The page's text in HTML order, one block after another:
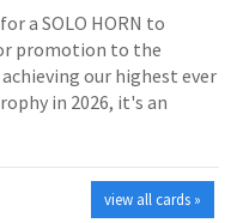
a SOLO HORN to
promotion to the
our highest ever
in 2026, it's an
view all cards »